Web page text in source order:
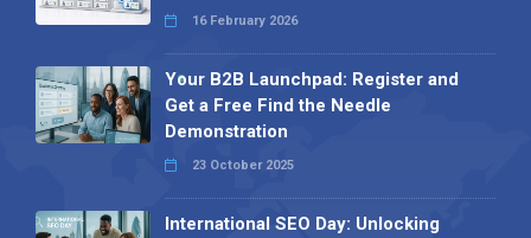
16 February 2026
Your B2B Launchpad: Register and
Get a Free Find the Needle
Demonstration
23 October 2025
International SEO Day: Unlocking